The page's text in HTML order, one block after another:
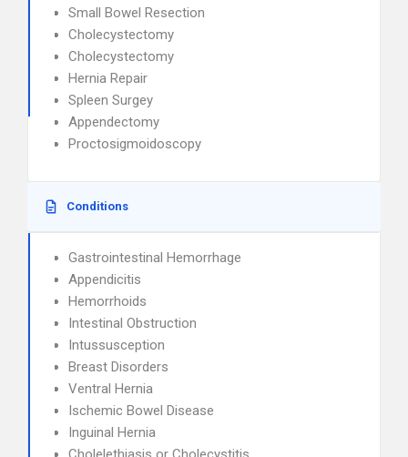
Small Bowel Resection
Cholecystectomy
Cholecystectomy
Hernia Repair
Spleen Surgey
Appendectomy
Proctosigmoidoscopy
Conditions
Gastrointestinal Hemorrhage
Appendicitis
Hemorrhoids
Intestinal Obstruction
Intussusception
Breast Disorders
Ventral Hernia
Ischemic Bowel Disease
Inguinal Hernia